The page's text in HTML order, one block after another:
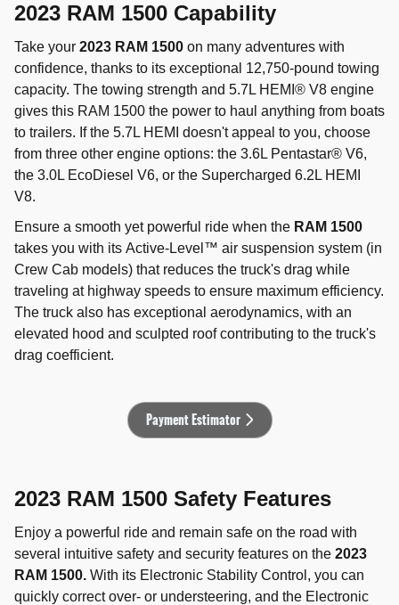
2023 RAM 1500 Capability
Take your 2023 RAM 1500 on many adventures with
confidence, thanks to its exceptional 12,750-pound towing
capacity. The towing strength and 5.7L HEMI® V8 engine
gives this RAM 1500 the power to haul anything from boats
to trailers. If the 5.7L HEMI doesn't appeal to you, choose
from three other engine options: the 3.6L Pentastar® V6,
the 3.0L EcoDiesel V6, or the Supercharged 6.2L HEMI
V8.
Ensure a smooth yet powerful ride when the RAM 1500
takes you with its Active-Level™ air suspension system (in
Crew Cab models) that reduces the truck's drag while
traveling at highway speeds to ensure maximum efficiency.
The truck also has exceptional aerodynamics, with an
elevated hood and sculpted roof contributing to the truck's
drag coefficient.
Payment Estimator
2023 RAM 1500 Safety Features
Enjoy a powerful ride and remain safe on the road with
several intuitive safety and security features on the 2023
RAM 1500. With its Electronic Stability Control, you can
quickly correct over- or understeering, and the Electronic